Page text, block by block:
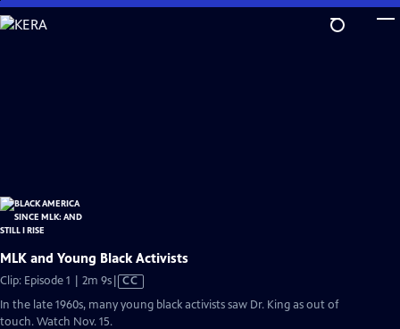
Skip
to
MLK and Young Black Activists
Clip: Episode 1 | 2m 9sVideo
Closed
CC
In the late 1960s, many young black activists saw Dr. King as out of
touch. Watch Nov. 15.